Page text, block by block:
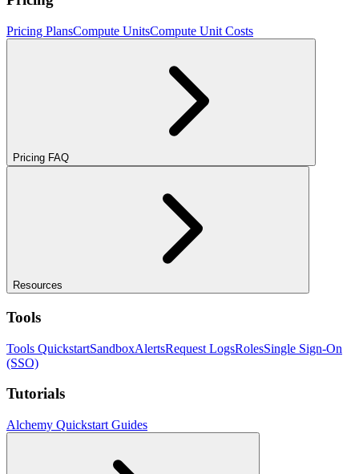
Pricing PlansCompute UnitsCompute Unit Costs
Pricing FAQ
Resources
Tools
Tools QuickstartSandboxAlertsRequest LogsRolesSingle Sign-On
(SSO)
Tutorials
Alchemy Quickstart Guides